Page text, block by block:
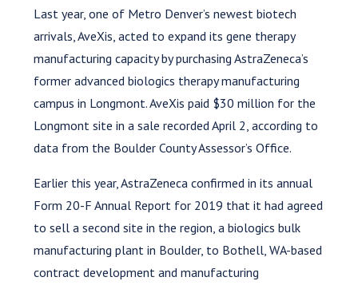
Last year, one of Metro Denver’s newest biotech
arrivals, AveXis, acted to expand its gene therapy
manufacturing capacity by purchasing AstraZeneca’s
former advanced biologics therapy manufacturing
campus in Longmont. AveXis paid $30 million for the
Longmont site in a sale recorded April 2, according to
data from the Boulder County Assessor’s Office.
Earlier this year, AstraZeneca confirmed in its annual
Form 20-F Annual Report for 2019 that it had agreed
to sell a second site in the region, a biologics bulk
manufacturing plant in Boulder, to Bothell, WA-based
contract development and manufacturing